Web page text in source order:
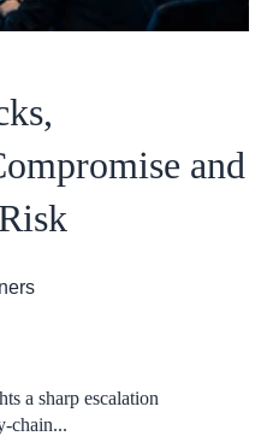
and
a sharp escalation